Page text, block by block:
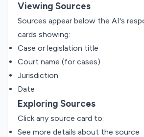
Viewing Sources
Sources appear below the AI's
cards showing:
Case or legislation title
Court name (for cases)
Jurisdiction
Date
Exploring Sources
Click any source card to:
See more details about the source